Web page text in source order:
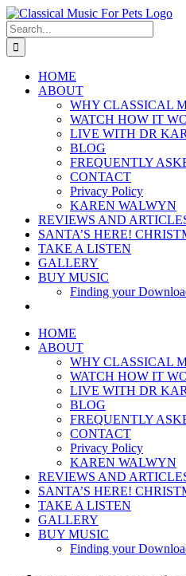
Skip
to
content
Search
for:
HOME
ABOUT
WHY CLASSICAL
WATCH HOW IT
LIVE WITH DR
BLOG
FREQUENTLY
CONTACT
Privacy Policy
KAREN WALWYN
REVIEWS AND
SANTA’S HERE!
TAKE A LISTEN
GALLERY
BUY MUSIC
Finding your
HOME
ABOUT
WHY CLASSICAL
WATCH HOW IT
LIVE WITH DR
BLOG
FREQUENTLY
CONTACT
Privacy Policy
KAREN WALWYN
REVIEWS AND
SANTA’S HERE!
TAKE A LISTEN
GALLERY
BUY MUSIC
Finding your